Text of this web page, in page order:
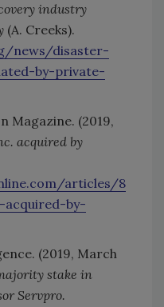
industry
(A. Creeks).
news/disaster-
by-private-
Magazine. (2019,
acquired by
articles/8
acquired-by-
(2019, March
stake in
Servpro.